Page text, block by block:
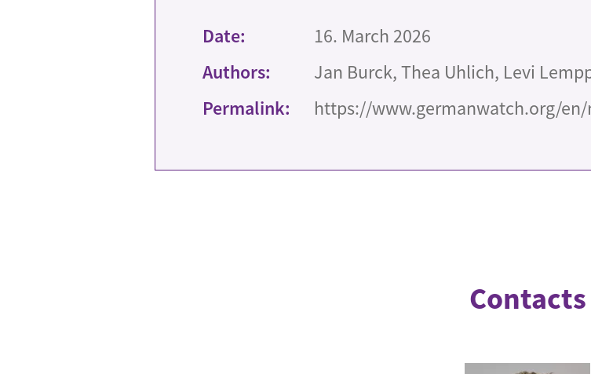
Date:
16. March 2026
Authors:
Jan Burck, Thea Uhlich, Levi
Permalink:
https://www.germanwatch.org/en/
Contacts